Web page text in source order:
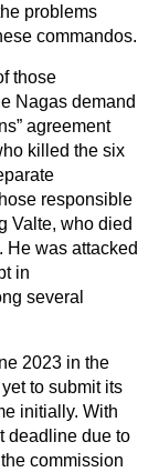
problems
commandos.
those
Nagas demand
agreement
killed the six
responsible
Valte, who died
He was attacked
in
several
2023 in the
to submit its
initially. With
deadline due to
commission